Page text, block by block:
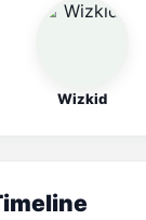
Wizkid